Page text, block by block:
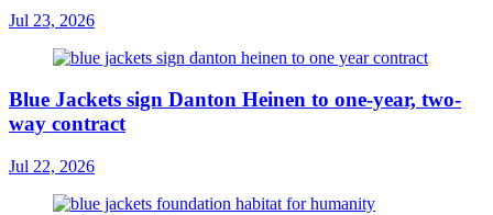
Jul 23, 2026
Blue Jackets sign Danton Heinen to one-year, two-
way contract
Jul 22, 2026